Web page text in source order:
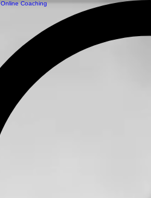
Online Coaching